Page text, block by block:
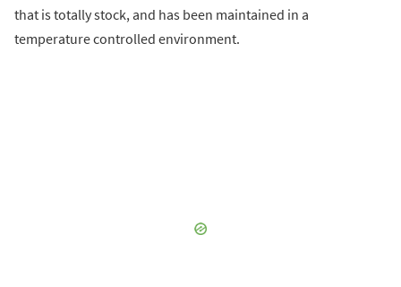
that is totally stock, and has been maintained in a
temperature controlled environment.